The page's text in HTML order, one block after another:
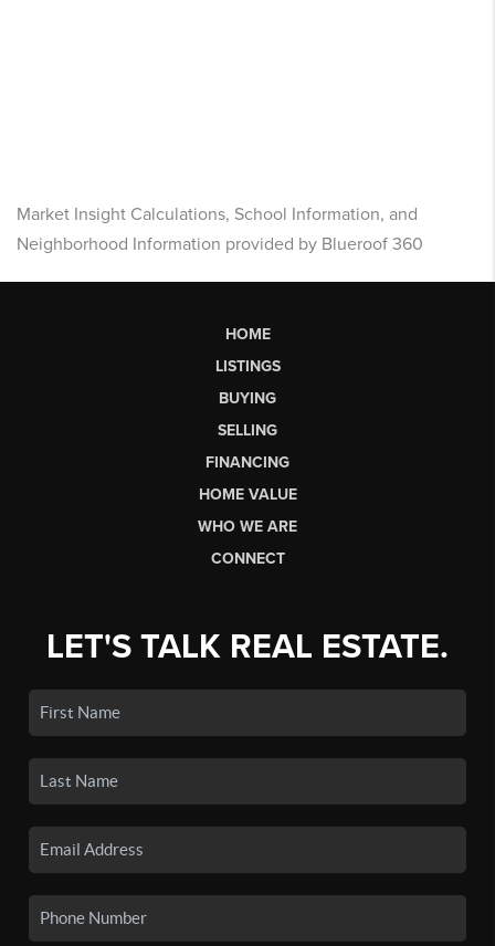
Market Insight Calculations, School Information, and
Neighborhood Information provided by Blueroof 360
HOME
LISTINGS
BUYING
SELLING
FINANCING
HOME VALUE
WHO WE ARE
CONNECT
LET'S TALK REAL ESTATE.